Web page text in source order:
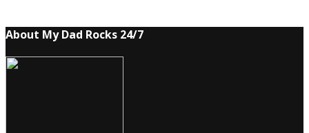
About My Dad Rocks 24/7